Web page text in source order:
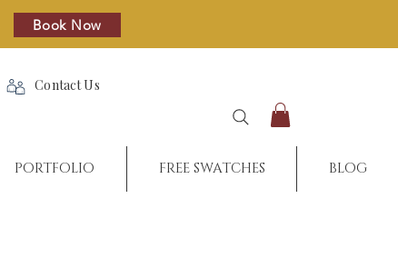
Book Now
Contact Us
PORTFOLIO FREE SWATCHES BLOG